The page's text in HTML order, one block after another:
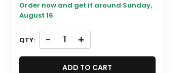
Order now and get it around Sunday,
August 16
QTY: - +
ADD TO CART